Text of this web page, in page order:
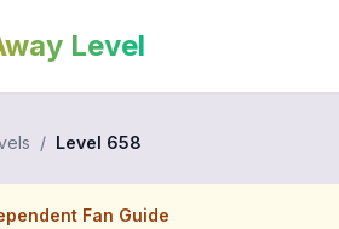
Level
/ Level 658
Fan Guide